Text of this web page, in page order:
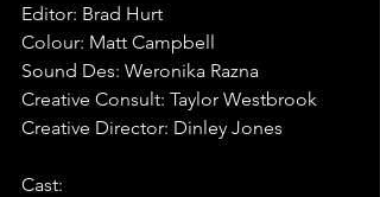
Editor: Brad Hurt
Colour: Matt Campbell
Sound Des: Weronika Razna
Creative Consult: Taylor Westbrook
Creative Director: Dinley Jones
Cast:⁠